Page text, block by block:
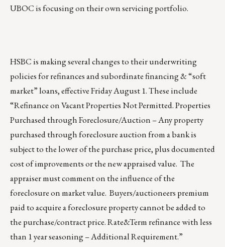
UBOC is focusing on their own servicing portfolio.
HSBC is making several changes to their underwriting
policies for refinances and subordinate financing & “soft
market” loans, effective Friday August 1. These include
“Refinance on Vacant Properties Not Permitted. Properties
Purchased through Foreclosure/Auction – Any property
purchased through foreclosure auction from a bank is
subject to the lower of the purchase price, plus documented
cost of improvements or the new appraised value. The
appraiser must comment on the influence of the
foreclosure on market value. Buyers/auctioneers premium
paid to acquire a foreclosure property cannot be added to
the purchase/contract price. Rate&Term refinance with less
than 1 year seasoning – Additional Requirement.”